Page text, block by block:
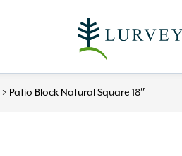
> Patio Block Natural Square 18″